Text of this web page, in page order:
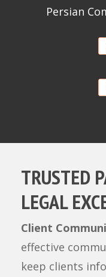
Persian
TRUSTED
LEGAL
Client
effective
keep clients